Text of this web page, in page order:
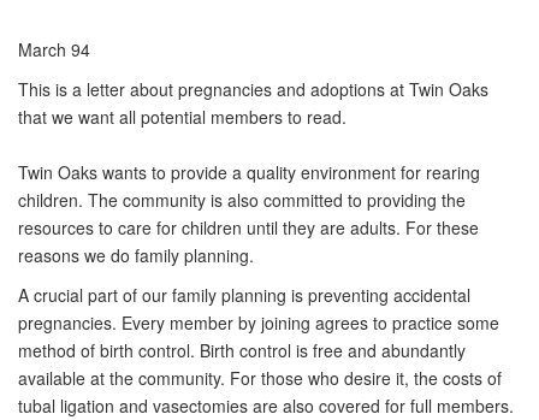
March 94
This is a letter about pregnancies and adoptions at Twin Oaks
that we want all potential members to read.
Twin Oaks wants to provide a quality environment for rearing
children. The community is also committed to providing the
resources to care for children until they are adults. For these
reasons we do family planning.
A crucial part of our family planning is preventing accidental
pregnancies. Every member by joining agrees to practice some
method of birth control. Birth control is free and abundantly
available at the community. For those who desire it, the costs of
tubal ligation and vasectomies are also covered for full members.